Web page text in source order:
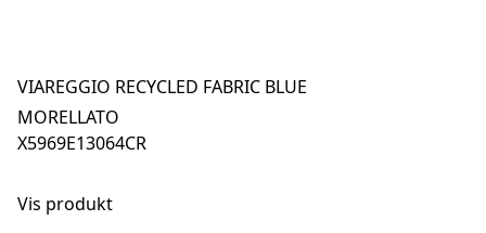
VIAREGGIO RECYCLED FABRIC BLUE
MORELLATO
X5969E13064CR
Vis produkt